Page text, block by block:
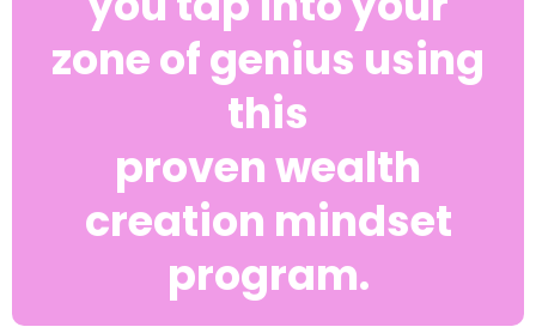
zone of genius using
this
proven wealth
creation mindset
program.